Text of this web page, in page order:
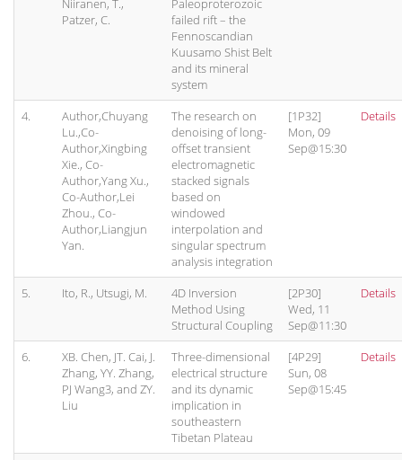
Niiranen, T.,
Patzer, C.
Paleoproterozoic
failed rift – the
Fennoscandian
Kuusamo Shist Belt
and its mineral
system
4.
Author,Chuyang
Lu.,Co-
Author,Xingbing
Xie., Co-
Author,Yang Xu.,
Co-Author,Lei
Zhou., Co-
Author,Liangjun
Yan.
The research on
denoising of long-
offset transient
electromagnetic
stacked signals
based on
windowed
interpolation and
singular spectrum
analysis integration
[1P32]
Mon, 09
Sep@15:30
Details
5. Ito, R., Utsugi, M.
4D Inversion
Method Using
Structural Coupling
[2P30]
Wed, 11
Sep@11:30
Details
6.
XB. Chen, JT. Cai, J.
Zhang, YY. Zhang,
PJ Wang3, and ZY.
Liu
Three-dimensional
electrical structure
and its dynamic
implication in
southeastern
Tibetan Plateau
[4P29]
Sun, 08
Sep@15:45
Details